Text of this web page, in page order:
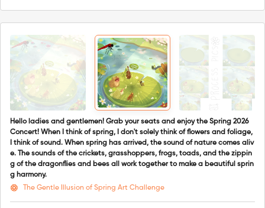
Hello ladies and gentlemen! Grab your seats and enjoy the Spring 2026
Concert! When I think of spring, I don't solely think of flowers and foliage,
I think of sound. When spring has arrived, the sound of nature comes aliv
e. The sounds of the crickets, grasshoppers, frogs, toads, and the zippin
g of the dragonflies and bees all work together to make a beautiful sprin
g harmony.
The Gentle Illusion of Spring Art Challenge